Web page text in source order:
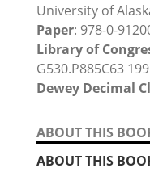
University of
Paper: 978-0-
Library of
G530.P885C63
Dewey Decimal
ABOUT THIS
ABOUT THIS